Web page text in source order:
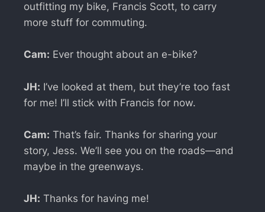
outfitting my bike, Francis Scott, to carry
more stuff for commuting.
Cam: Ever thought about an e-bike?
JH: I’ve looked at them, but they’re too fast
for me! I’ll stick with Francis for now.
Cam: That’s fair. Thanks for sharing your
story, Jess. We’ll see you on the roads—and
maybe in the greenways.
JH: Thanks for having me!